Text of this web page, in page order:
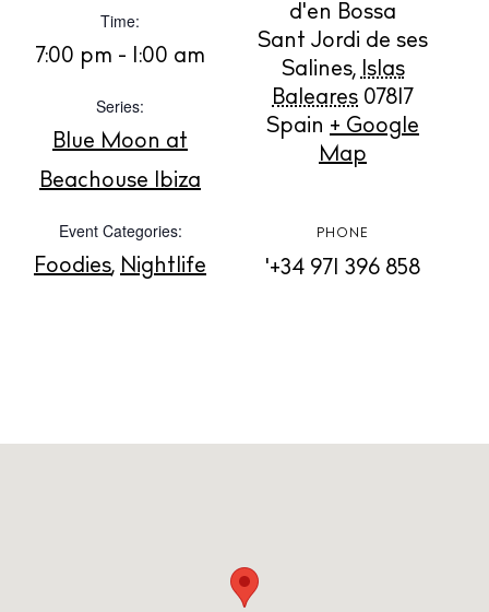
BUY ISSUE 12
Rent
Buy
Time:
7:00 pm - 1:00 am
Series:
Blue Moon at
Beachouse Ibiza
Event Categories:
Foodies, Nightlife
d'en Bossa
Sant Jordi de ses
Salines, Islas
Baleares 07817
Spain + Google
Map
PHONE
'+34 971 396 858